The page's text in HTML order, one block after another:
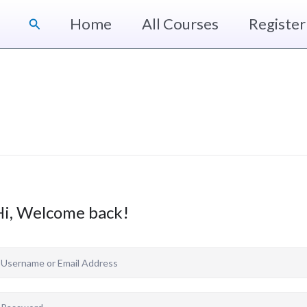
Search Home All Courses Register
Welcome back!